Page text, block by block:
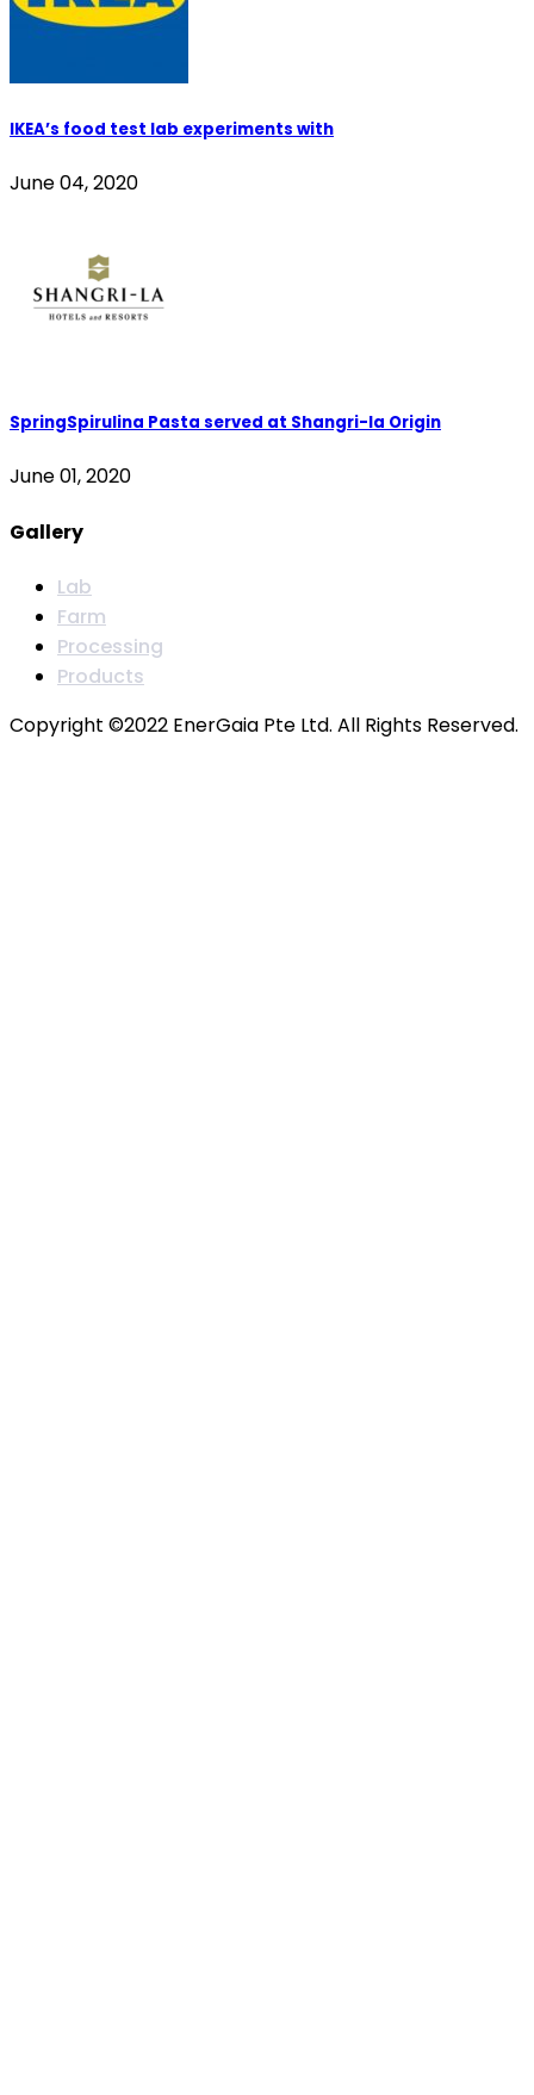
IKEA’s food test lab experiments with
June 04, 2020
SpringSpirulina Pasta served at Shangri-la Origin
June 01, 2020
Gallery
Lab
Farm
Processing
Products
Copyright ©2022 EnerGaia Pte Ltd. All Rights Reserved.